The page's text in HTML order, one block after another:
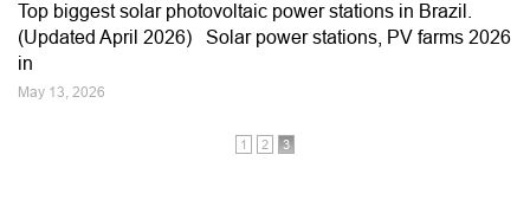
Top biggest solar photovoltaic power stations in Brazil.
(Updated April 2026) Solar power stations, PV farms 2026
in
May 13, 2026
1 2 3